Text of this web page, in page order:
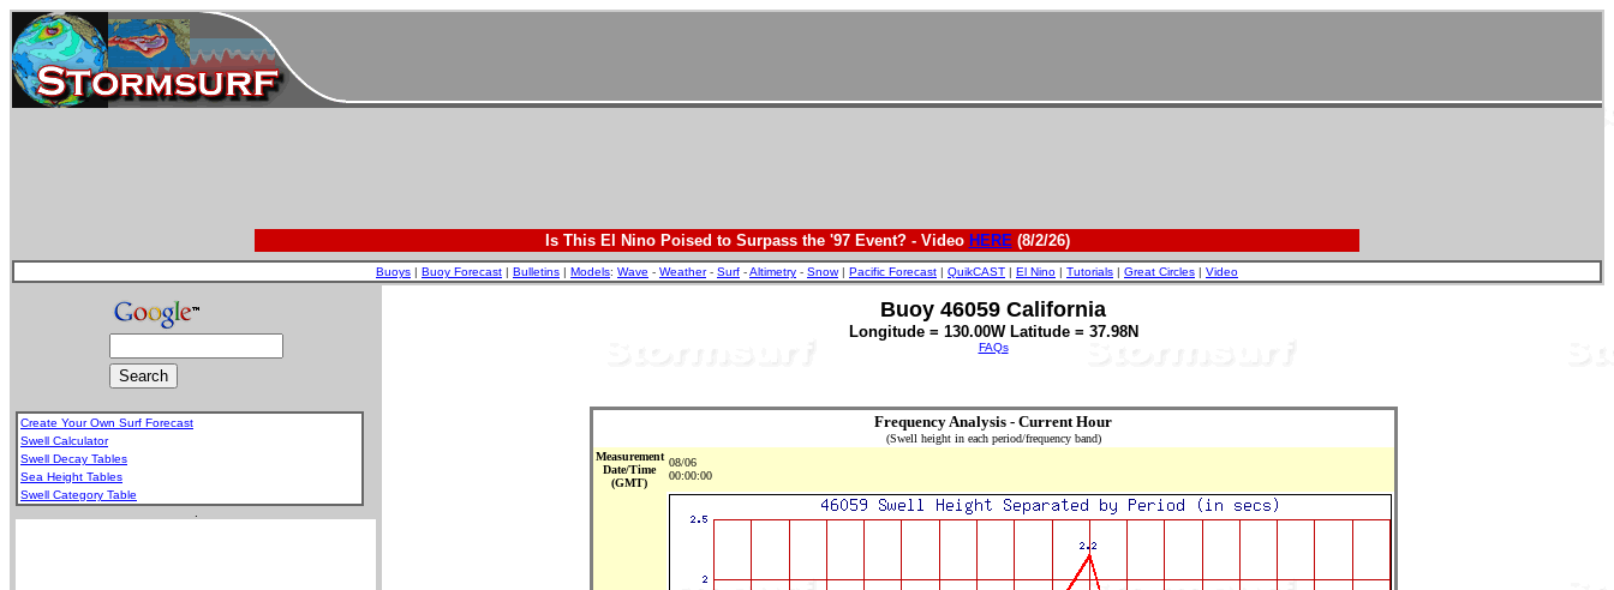
Is This El Nino Poised to Surpass the '97 Event? - Video HERE(8/2/26)
Buoys | Buoy Forecast | Bulletins | Models: Wave - Weather- Surf -Altimetry - Snow| Pacific Forecast | QuikCAST | El Nino | Tutorials | Great Circles | Video
Create Your Own Surf Forecast
Swell Calculator
Swell Decay Tables
Sea Height Tables
Swell Category Table
Buoy 46059 California
Longitude = 130.00W Latitude = 37.98N
FAQs
Frequency Analysis - Current Hour
(Swell height in each period/frequency band)
Measurement
Date/Time
(GMT)
08/06
00:00:00